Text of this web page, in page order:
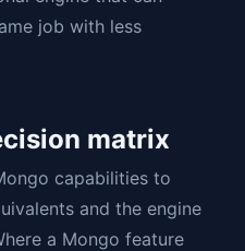
job with less
matrix
capabilities to
and the engine
a Mongo feature